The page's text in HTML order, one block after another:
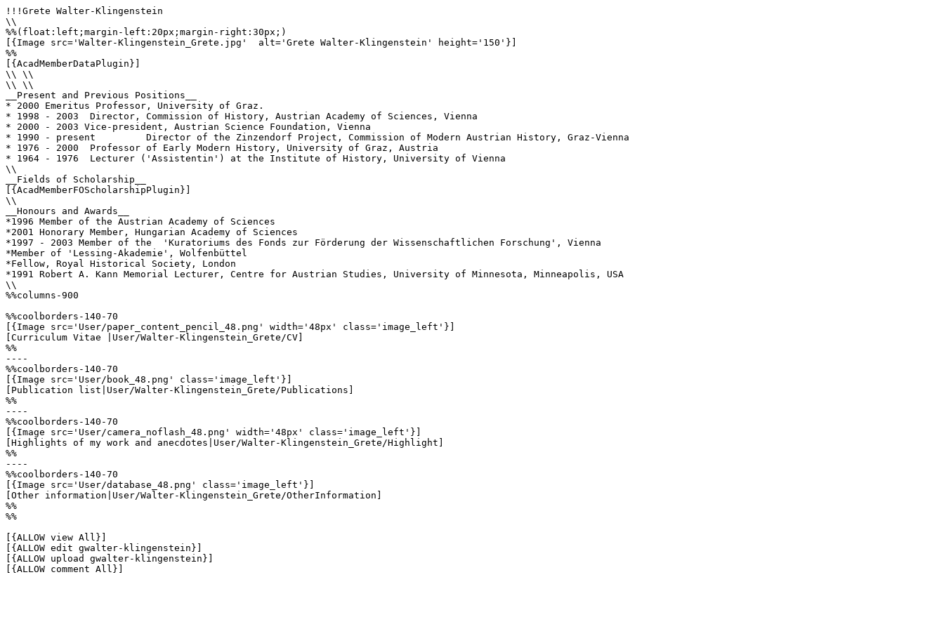
!!!Grete Walter-Klingenstein
\\
%%(float:left;margin-left:20px;margin-right:30px;)
[{Image src='Walter-Klingenstein_Grete.jpg'  alt='Grete Walter-Klingenstein' height='150'}]
%%
[{AcadMemberDataPlugin}]
\\ \\
\\ \\
__Present and Previous Positions__
* 2000 Emeritus Professor, University of Graz.
* 1998 - 2003  Director, Commission of History, Austrian Academy of Sciences, Vienna
* 2000 - 2003 Vice-president, Austrian Science Foundation, Vienna
* 1990 - present         Director of the Zinzendorf Project, Commission of Modern Austrian History, Graz-Vienna
* 1976 - 2000  Professor of Early Modern History, University of Graz, Austria
* 1964 - 1976  Lecturer ('Assistentin') at the Institute of History, University of Vienna
\\
__Fields of Scholarship__
[{AcadMemberFOScholarshipPlugin}]
\\
__Honours and Awards__
*1996 Member of the Austrian Academy of Sciences
*2001 Honorary Member, Hungarian Academy of Sciences
*1997 - 2003 Member of the  'Kuratoriums des Fonds zur Förderung der Wissenschaftlichen Forschung', Vienna
*Member of 'Lessing-Akademie', Wolfenbüttel
*Fellow, Royal Historical Society, London
*1991 Robert A. Kann Memorial Lecturer, Centre for Austrian Studies, University of Minnesota, Minneapolis, USA
\\
%%columns-900
%%coolborders-140-70
[{Image src='User/paper_content_pencil_48.png' width='48px' class='image_left'}]
[Curriculum Vitae |User/Walter-Klingenstein_Grete/CV]
%%
----
%%coolborders-140-70
[{Image src='User/book_48.png' class='image_left'}]
[Publication list|User/Walter-Klingenstein_Grete/Publications]
%%
----
%%coolborders-140-70
[{Image src='User/camera_noflash_48.png' width='48px' class='image_left'}]
[Highlights of my work and anecdotes|User/Walter-Klingenstein_Grete/Highlight]
%%
----
%%coolborders-140-70
[{Image src='User/database_48.png' class='image_left'}]
[Other information|User/Walter-Klingenstein_Grete/OtherInformation]
%%
%%
[{ALLOW view All}]
[{ALLOW edit gwalter-klingenstein}]
[{ALLOW upload gwalter-klingenstein}]
[{ALLOW comment All}]